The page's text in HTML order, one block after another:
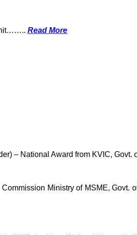
Read More
– National Award from KVIC, Govt.
Ministry of MSME, Govt.